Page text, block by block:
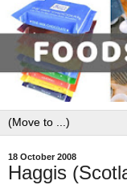
18 October 2008
Haggis